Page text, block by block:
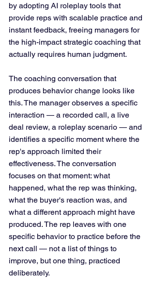
by adopting AI roleplay tools that
provide reps with scalable practice and
instant feedback, freeing managers for
the high-impact strategic coaching that
actually requires human judgment.
The coaching conversation that
produces behavior change looks like
this. The manager observes a specific
interaction — a recorded call, a live
deal review, a roleplay scenario — and
identifies a specific moment where the
rep's approach limited their
effectiveness. The conversation
focuses on that moment: what
happened, what the rep was thinking,
what the buyer's reaction was, and
what a different approach might have
produced. The rep leaves with one
specific behavior to practice before the
next call — not a list of things to
improve, but one thing, practiced
deliberately.